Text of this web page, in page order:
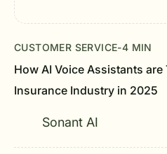
CUSTOMER SERVICE-4 MIN
How AI Voice Assistants
Insurance Industry in 2025
Sonant AI